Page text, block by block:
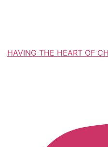
HAVING THE HEART OF